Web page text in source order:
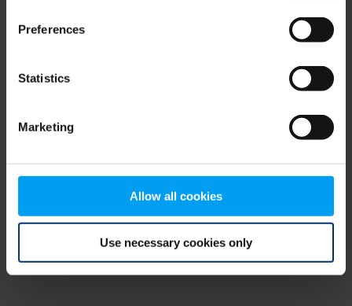
Preferences
Statistics
Marketing
Allow all cookies
Use necessary cookies only